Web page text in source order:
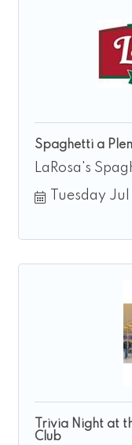
Spaghetti a
LaRosa's
Tuesday
Trivia Night at
Club